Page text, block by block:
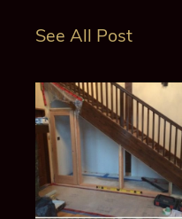
See All Post